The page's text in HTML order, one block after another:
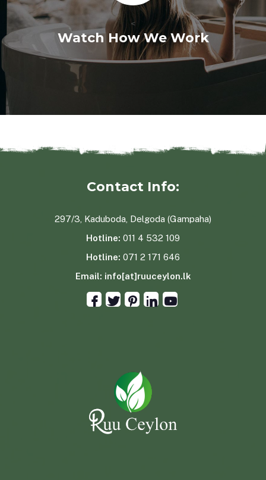
<
Watch How We Work
Contact Info:
297/3, Kaduboda, Delgoda (Gampaha)
Hotline: 011 4 532 109
Hotline: 071 2 171 646
Email: info[at]ruuceylon.lk